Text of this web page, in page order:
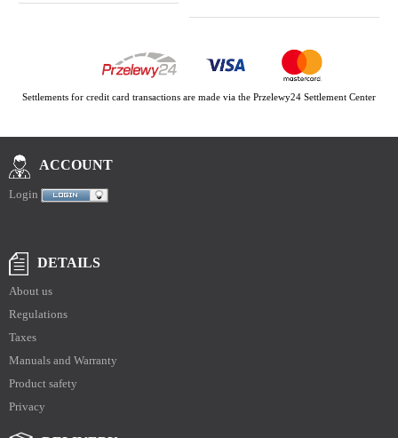
Settlements for credit card transactions are made via the Przelewy24 Settlement Center
ACCOUNT
Login
DETAILS
About us
Regulations
Taxes
Manuals and Warranty
Product safety
Privacy